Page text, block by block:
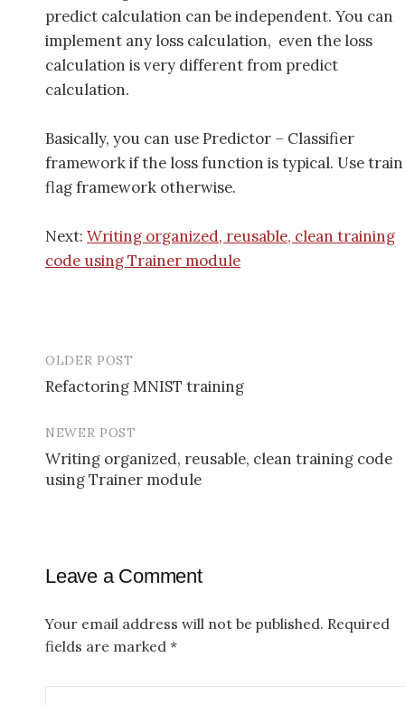
predict calculation can be independent. You can
implement any loss calculation, even the loss
calculation is very different from predict
calculation.
Basically, you can use Predictor – Classifier
framework if the loss function is typical. Use train
flag framework otherwise.
Next: Writing organized, reusable, clean training
code using Trainer module
o
s
a
i
OLDER POST
Refactoring MNIST training
NEWER POST
Writing organized, reusable, clean training code
using Trainer module
Leave a Comment
Your email address will not be published. Required
fields are marked *